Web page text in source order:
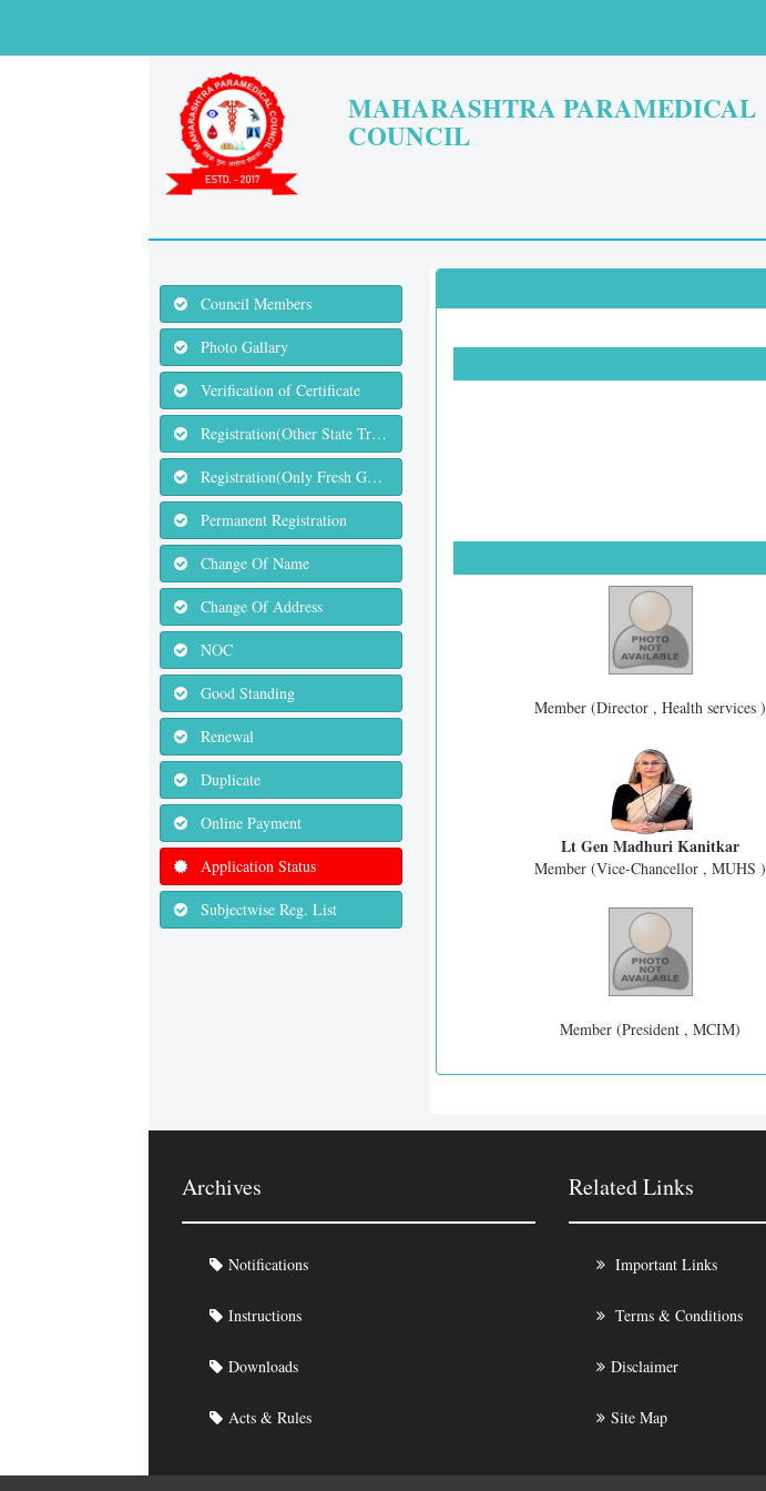
MAHARASHTRA PARAMEDICAL
COUNCIL
Council Members
Photo Gallary
Verification of Certificate
Registration(Other State Transfer)
Registration(Only Fresh Graduates)
Permanent Registration
Change Of Name
Change Of Address
NOC
Good Standing
Renewal
Duplicate
Online Payment
Application Status
Subjectwise Reg. List
Member (Director , Health services )
Lt Gen Madhuri Kanitkar
Member (Vice-Chancellor , MUHS )
Member (President , MCIM)
Archives
Notifications
Instructions
Downloads
Acts & Rules
Related Links
Important Links
Terms & Conditions
Disclaimer
Site Map